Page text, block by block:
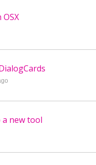
new tool